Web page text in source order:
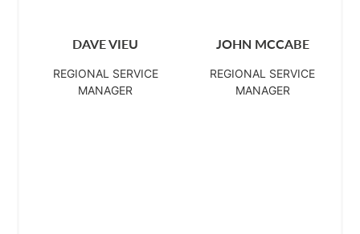
DAVE VIEU
REGIONAL SERVICE
MANAGER
JOHN MCCABE
REGIONAL SERVICE
MANAGER